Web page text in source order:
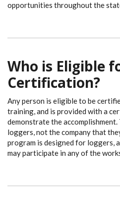
opportunities throughout the
Who is Eligible
Certification?
Any person is eligible to be
training, and is provided with a
demonstrate the
loggers, not the company that
program is designed for loggers,
may participate in any of the